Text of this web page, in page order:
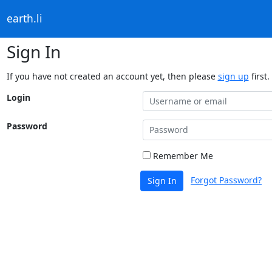
earth.li
Sign In
If you have not created an account yet, then please sign up first.
Login
Password
Remember Me
Sign In Forgot Password?